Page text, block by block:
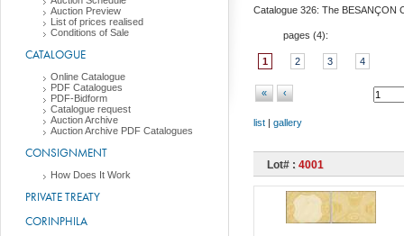
Auction Preview
List of prices realised
Conditions of Sale
CATALOGUE
Online Catalogue
PDF Catalogues
PDF-Bidform
Catalogue request
Auction Archive
Auction Archive PDF Catalogues
CONSIGNMENT
How Does It Work
PRIVATE TREATY
CORINPHILA
Catalogue 326: The BESANÇON
pages (4):
1 2 3 4
« ‹
list | gallery
Lot# : 4001